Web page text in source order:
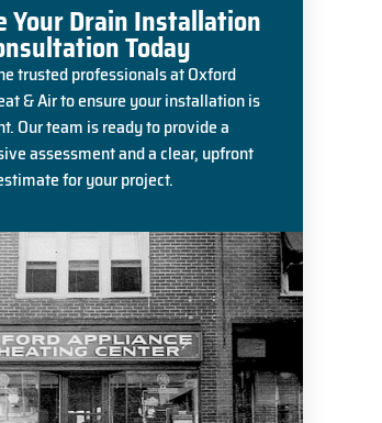
Your Drain Installation
Today
trusted professionals at Oxford
& Air to ensure your installation is
Our team is ready to provide a
assessment and a clear, upfront
for your project.